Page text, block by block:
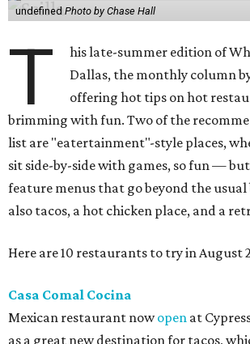
undefinedPhoto by Chase Hall
T
his late-summer edition of
Dallas, the monthly column
offering hot tips on hot
brimming with fun. Two of the
list are "eatertainment"-style places,
sit side-by-side with games, so fun —
feature menus that go beyond the usual
also tacos, a hot chicken place, and a
Here are 10 restaurants to try in August
Casa Comal Cocina
Mexican restaurant nowopen at
as a great new destination for tacos,